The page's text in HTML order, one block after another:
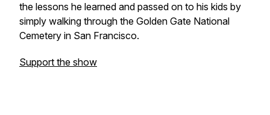
the lessons he learned and passed on to his kids by
simply walking through the Golden Gate National
Cemetery in San Francisco.
Support the show